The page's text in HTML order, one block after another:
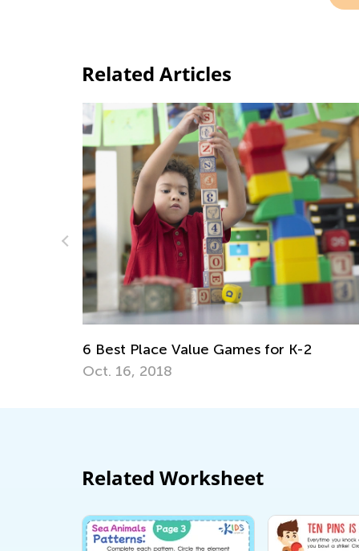
Related Articles
Being a Korean Child. The Learning
May 5, 2021
Related Worksheet